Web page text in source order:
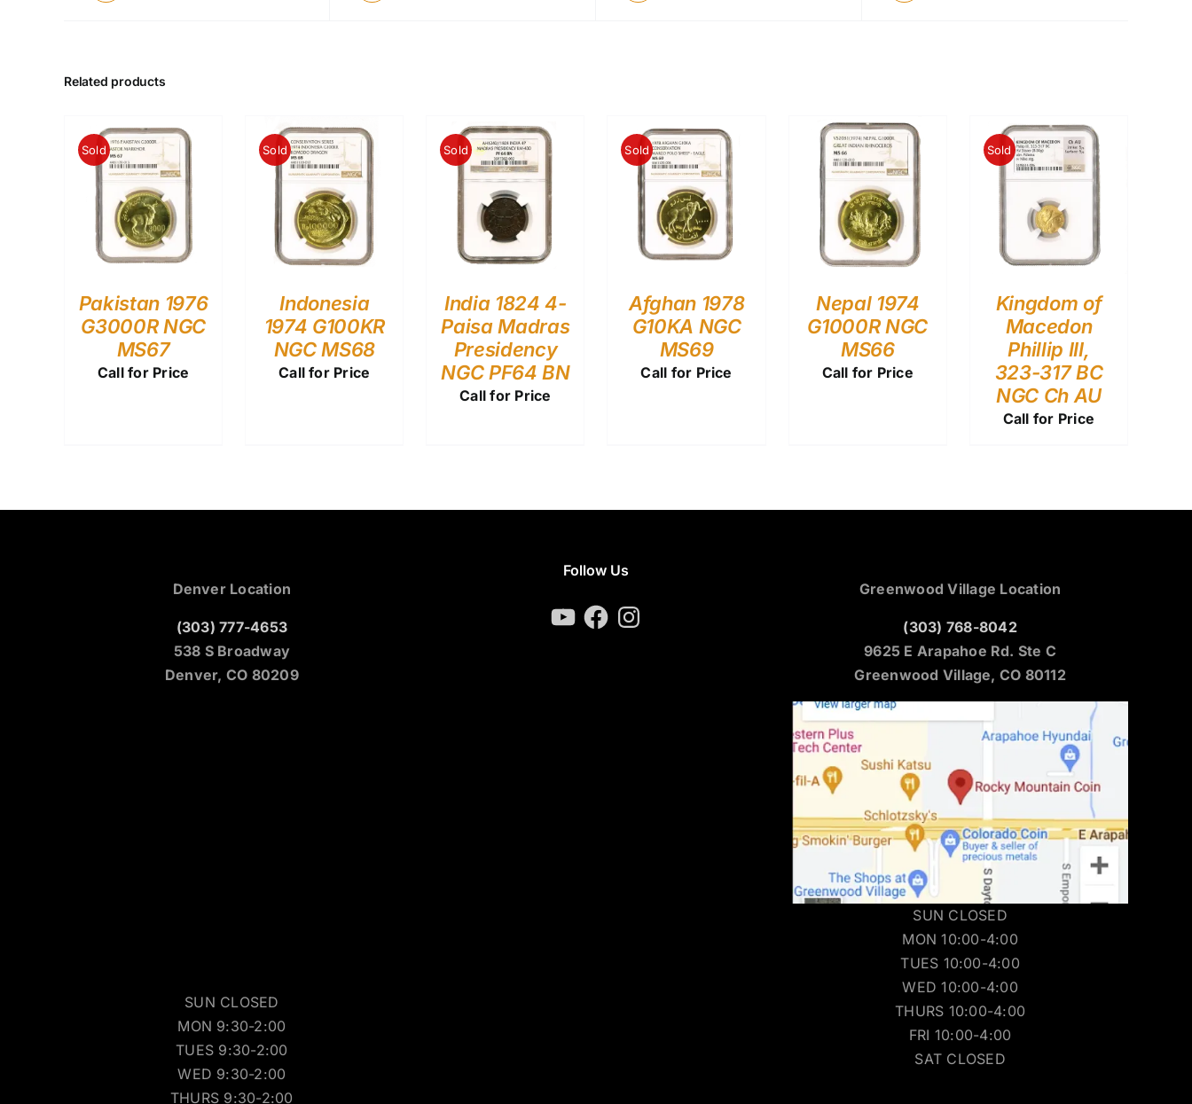
Related products
Sold
Pakistan 1976
G3000R NGC
MS67
Call for Price
Sold
Indonesia
1974 G100KR
NGC MS68
Call for Price
Sold
India 1824 4-
Paisa Madras
Presidency
NGC PF64 BN
Call for Price
Sold
Afghan 1978
G10KA NGC
MS69
Call for Price
Nepal 1974
G1000R NGC
MS66
Call for Price
Sold
Kingdom of
Macedon
Phillip III,
323-317 BC
NGC Ch AU
Call for Price
Denver Location
(303) 777-4653
538 S Broadway
Denver, CO 80209
SUN CLOSED
MON 9:30-2:00
TUES 9:30-2:00
WED 9:30-2:00
THURS 9:30-2:00
Follow Us
YouTubeFacebookInstagram
Greenwood Village Location
(303) 768-8042
9625 E Arapahoe Rd. Ste C
Greenwood Village, CO 80112
SUN CLOSED
MON 10:00-4:00
TUES 10:00-4:00
WED 10:00-4:00
THURS 10:00-4:00
FRI 10:00-4:00
SAT CLOSED